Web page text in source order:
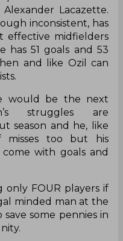
Lacazette.
inconsistent, has
effective midfielders
has 51 goals and 53
and like Ozil can
would be the next
struggles are
season and he, like
misses too but his
with goals and
FOUR players if
minded man at the
some pennies in